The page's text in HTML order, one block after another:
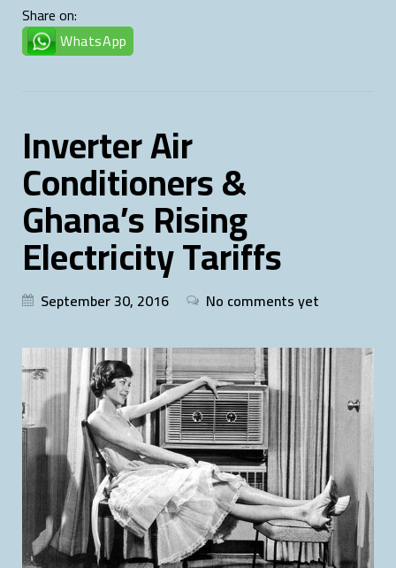
Share on:
WhatsApp
Inverter Air
Conditioners &
Ghana’s Rising
Electricity Tariffs
September 30, 2016 No comments yet